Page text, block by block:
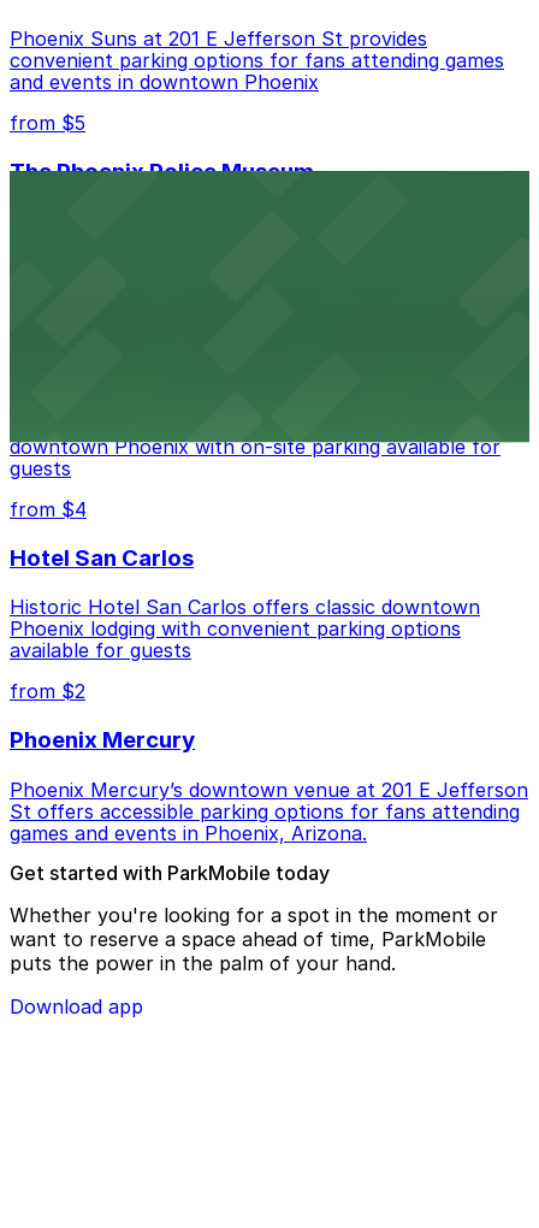
Phoenix Suns at 201 E Jefferson St provides
convenient parking options for fans attending games
and events in downtown Phoenix
from $5
The Phoenix Police Museum
downtown Phoenix with on-site parking available for
guests
from $4
Hotel San Carlos
Historic Hotel San Carlos offers classic downtown
Phoenix lodging with convenient parking options
available for guests
from $2
Phoenix Mercury
Phoenix Mercury’s downtown venue at 201 E Jefferson
St offers accessible parking options for fans attending
games and events in Phoenix, Arizona.
Get started with ParkMobile today
Whether you're looking for a spot in the moment or
want to reserve a space ahead of time, ParkMobile
puts the power in the palm of your hand.
Download app